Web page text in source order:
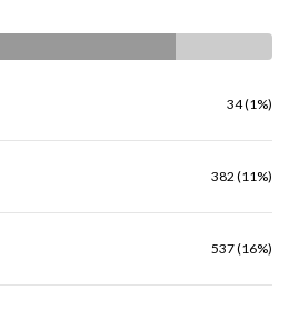
34 (1%)
382 (11%)
537 (16%)